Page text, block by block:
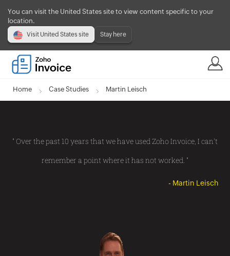
You can visit the United States site to view content specific to your
location.
Visit United States site Stay here
Home Case Studies Martin Leisch
" Over the past 10 years that we have used Zoho Invoice, I can't
remember a point where it has not worked. "
- Martin Leisch